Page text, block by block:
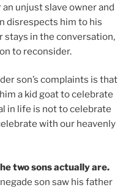
unjust slave owner and
disrespects him to his
stays in the conversation,
to reconsider.
son’s complaints is that
a kid goat to celebrate
in life is not to celebrate
with our heavenly
two sons actually are.
son saw his father